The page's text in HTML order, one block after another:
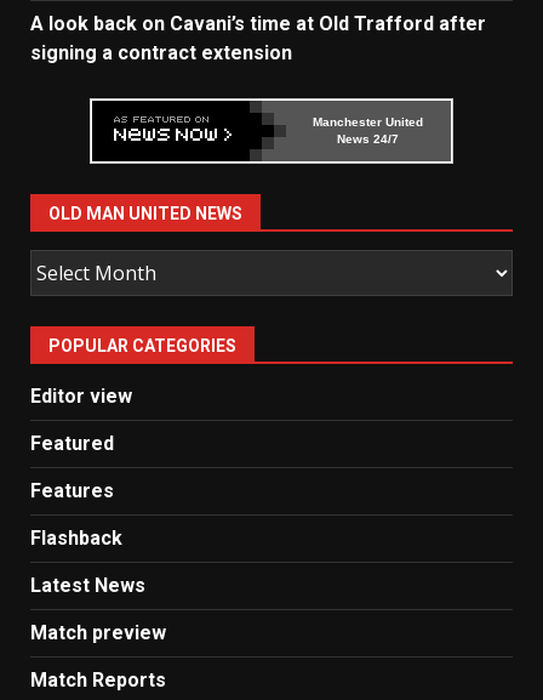
A look back on Cavani’s time at Old Trafford after
signing a contract extension
Manchester United
News 24/7
OLD MAN UNITED NEWS
Old
Man
United
News
POPULAR CATEGORIES
Editor view
Featured
Features
Flashback
Latest News
Match preview
Match Reports